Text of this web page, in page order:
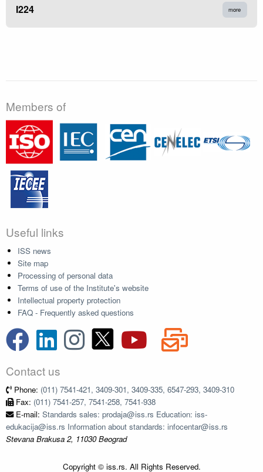
I224 more
Members of
Useful links
ISS news
Site map
Processing of personal data
Terms of use of the Institute's website
Intellectual property protection
FAQ - Frequently asked questions
Contact us
Phone: (011) 7541-421, 3409-301, 3409-335, 6547-293, 3409-310
Fax: (011) 7541-257, 7541-258, 7541-938
E-mail: Standards sales: prodaja@iss.rs Education: iss-
edukacija@iss.rs Information about standards: infocentar@iss.rs
Stevana Brakusa 2, 11030 Beograd
Copyright © iss.rs. All Rights Reserved.